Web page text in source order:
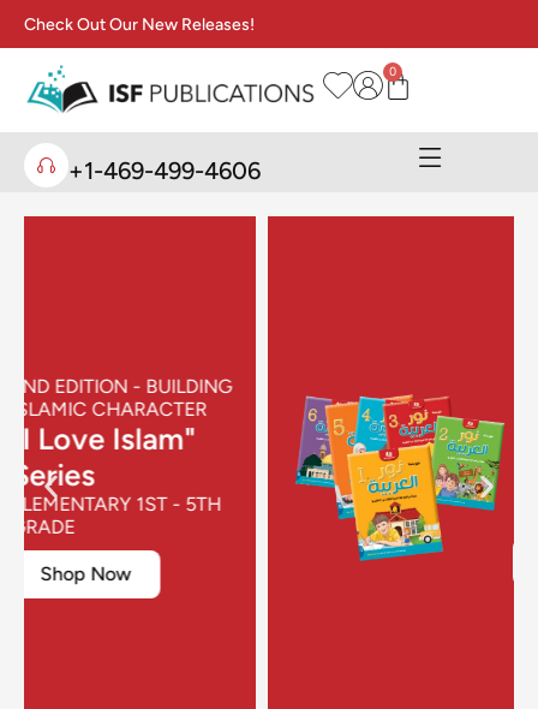
Check Out Our New Releases!
0
+1-469-499-4606
NEW RELEASE SERIES
"Noor Al-
Arabiya" Series
FOR ARABIC AS A
SECOND LANGUAGE
Shop Now